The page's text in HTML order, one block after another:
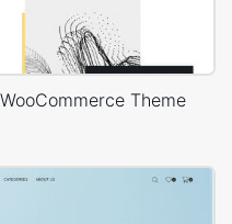
Theme